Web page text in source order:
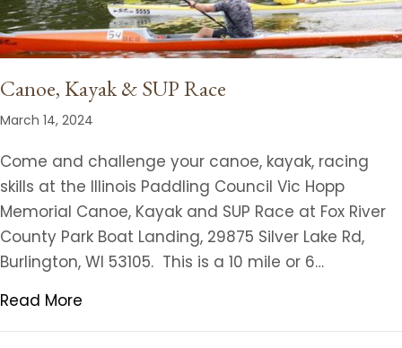
Canoe, Kayak & SUP Race
March 14, 2024
Come and challenge your canoe, kayak, racing
skills at the Illinois Paddling Council Vic Hopp
Memorial Canoe, Kayak and SUP Race at Fox River
County Park Boat Landing, 29875 Silver Lake Rd,
Burlington, WI 53105. This is a 10 mile or 6…
Read More